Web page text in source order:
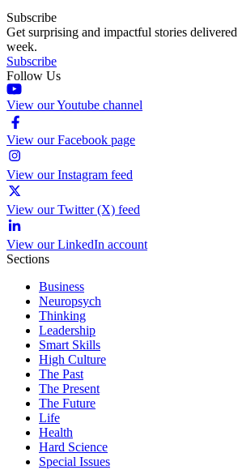
Subscribe
Get surprising and impactful stories
week.
Subscribe
Follow Us
View our Youtube channel
View our Facebook page
View our Instagram feed
View our Twitter (X) feed
View our LinkedIn account
Sections
Business
Neuropsych
Thinking
Leadership
Smart Skills
High Culture
The Past
The Present
The Future
Life
Health
Hard Science
Special Issues